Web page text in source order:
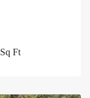
Sq Ft